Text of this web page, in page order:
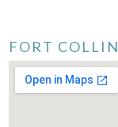
FORT